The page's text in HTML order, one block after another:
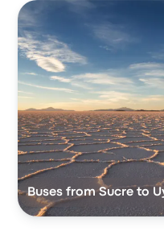
Buses from Sucre to